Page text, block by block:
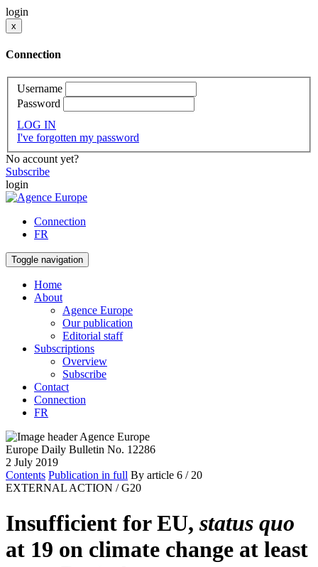
login
x
Connection
Username
Password
LOG IN
I've forgotten my password
No account yet?
Subscribe
login
Connection
FR
Toggle navigation
Home
About
Agence Europe
Our publication
Editorial staff
Subscriptions
Overview
Subscribe
Contact
Connection
FR
Europe Daily Bulletin No. 12286
2 July 2019
Contents Publication in full By article 6 / 20
EXTERNAL ACTION / G20
Insufficient for EU, status quo
at 19 on climate change at least